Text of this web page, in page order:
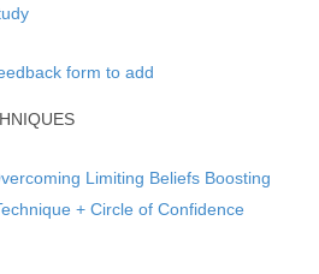
form to add
Limiting Beliefs Boosting
+ Circle of Confidence